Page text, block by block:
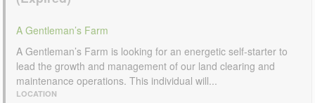
A Gentleman’s Farm
A Gentleman’s Farm is looking for an energetic self-starter to
lead the growth and management of our land clearing and
maintenance operations. This individual will...
LOCATION